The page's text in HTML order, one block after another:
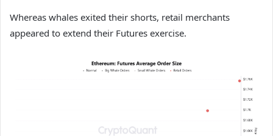
Whereas whales exited their shorts, retail merchants
appeared to extend their Futures exercise.